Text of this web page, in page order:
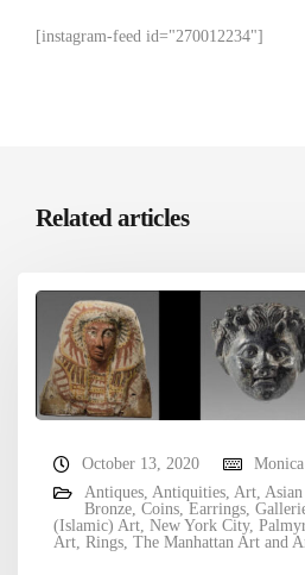
[instagram-feed id="270012234"]
Related articles
October 13, 2020
Monica
Antiques Antiquities Art
Bronze Coins Earrings
(Islamic) Art New York City,
Art Rings The Manhattan Art and